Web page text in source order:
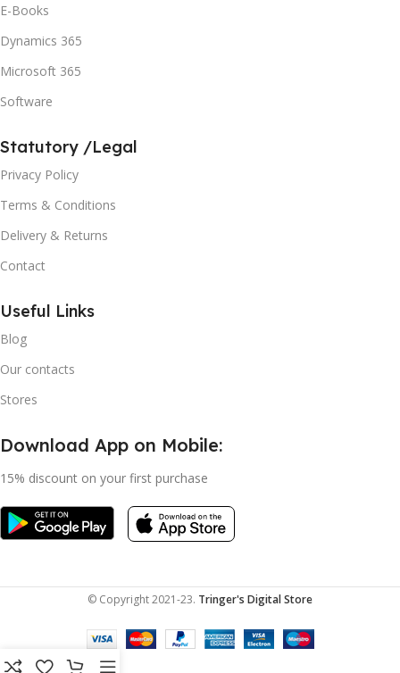
E-Books
Dynamics 365
Microsoft 365
Software
Statutory /Legal
Privacy Policy
Terms & Conditions
Delivery & Returns
Contact
Useful Links
Blog
Our contacts
Stores
Download App on Mobile:
15% discount on your first purchase
© Copyright 2021-23. Tringer's Digital Store